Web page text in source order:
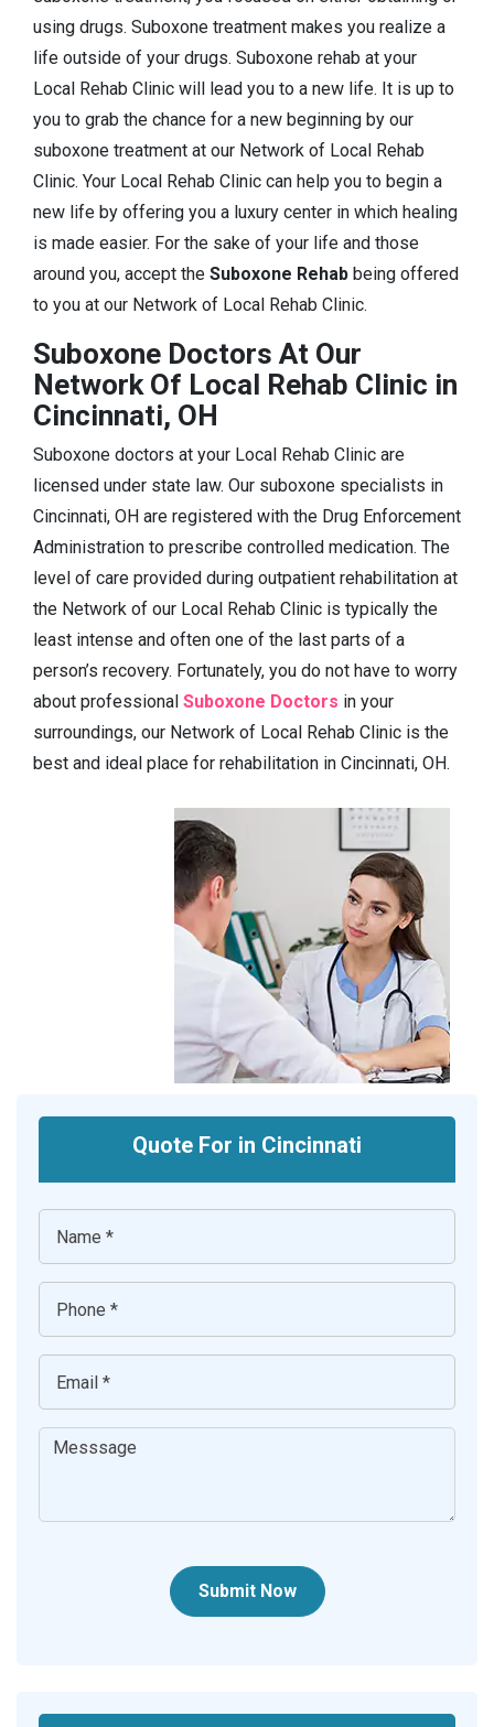
using drugs. Suboxone treatment makes you realize a
life outside of your drugs. Suboxone rehab at your
Local Rehab Clinic will lead you to a new life. It is up to
you to grab the chance for a new beginning by our
suboxone treatment at our Network of Local Rehab
Clinic. Your Local Rehab Clinic can help you to begin a
new life by offering you a luxury center in which healing
is made easier. For the sake of your life and those
around you, accept the Suboxone Rehab being offered
to you at our Network of Local Rehab Clinic.
Suboxone Doctors At Our
Network Of Local Rehab Clinic in
Cincinnati, OH
Suboxone doctors at your Local Rehab Clinic are
licensed under state law. Our suboxone specialists in
Cincinnati, OH are registered with the Drug Enforcement
Administration to prescribe controlled medication. The
level of care provided during outpatient rehabilitation at
the Network of our Local Rehab Clinic is typically the
least intense and often one of the last parts of a
person’s recovery. Fortunately, you do not have to worry
about professional Suboxone Doctors in your
surroundings, our Network of Local Rehab Clinic is the
best and ideal place for rehabilitation in Cincinnati, OH.
Quote For in Cincinnati
Submit Now